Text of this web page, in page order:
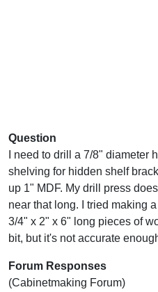
Question
I need to drill a 7/8" diameter
shelving for hidden shelf
up 1" MDF. My drill press
near that long. I tried making
3/4" x 2" x 6" long pieces of
bit, but it's not accurate
Forum Responses
(Cabinetmaking Forum)